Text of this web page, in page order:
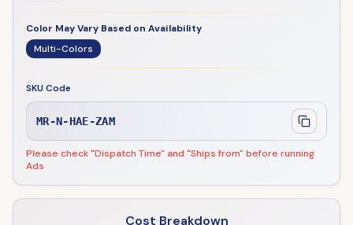
Color May Vary Based on Availability
Multi-Colors
SKU Code
MR-N-HAE-ZAM
Please check "Dispatch Time" and "Ships from" before running
Ads
Cost Breakdown